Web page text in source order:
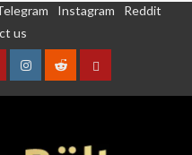
Instagram
Reddit
us
Instagram
RedditContact